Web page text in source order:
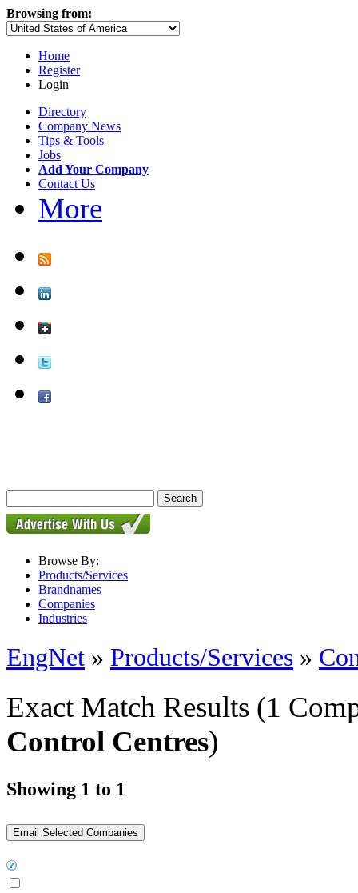
Browsing from:
Home
Register
Login
Directory
Company News
Tips & Tools
Jobs
Add Your Company
Contact Us
More
Browse By:
Products/Services
Brandnames
Companies
Industries
EngNet » Products/Services »
Exact Match Results (1
Control Centres)
Showing 1 to 1